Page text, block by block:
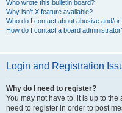
Who wrote this bulletin board?
Why isn’t X feature available?
Who do I contact about abusive and/
How do I contact a board
Login and Registration
Why do I need to register?
You may not have to, it is up to
need to register in order to post